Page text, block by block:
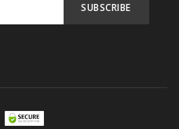
SUBSCRIBE